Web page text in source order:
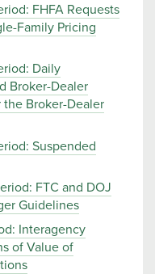
FHFA Requests
Family Pricing
Daily
Broker-Dealer
Broker-Dealer
Suspended
FTC and DOJ
Guidelines
Interagency
of Value of